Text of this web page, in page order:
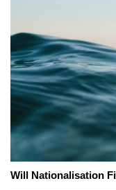
Will Nationalisation